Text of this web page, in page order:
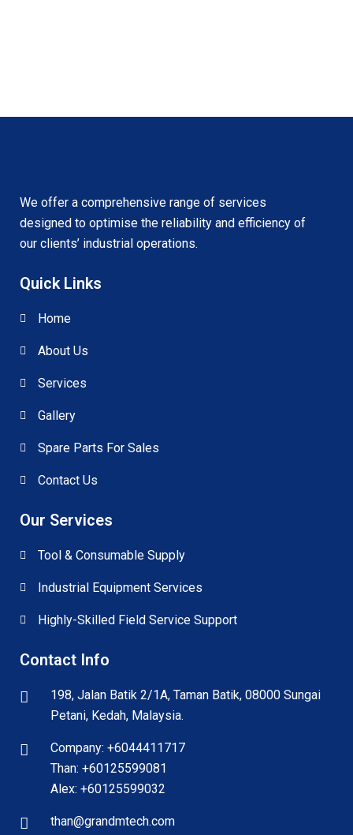
We offer a comprehensive range of services
designed to optimise the reliability and efficiency of
our clients’ industrial operations.
Quick Links
Home
About Us
Services
Gallery
Spare Parts For Sales
Contact Us
Our Services
Tool & Consumable Supply
Industrial Equipment Services
Highly-Skilled Field Service Support
Contact Info
198, Jalan Batik 2/1A, Taman Batik, 08000 Sungai
Petani, Kedah, Malaysia.
Company: +6044411717
Than: +60125599081
Alex: +60125599032
than@grandmtech.com